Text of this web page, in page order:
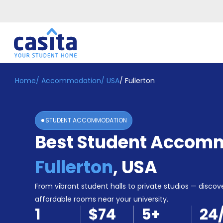
Home EN USD
Login
Booking
Accommodation
Become
Home/ Accommodation/ USA/ Fullerton
STUDENT ACCOMMODATION
Best Student
Fullerton, USA
From vibrant student halls to private studios —
affordable rooms near your university.
1 $74 5+